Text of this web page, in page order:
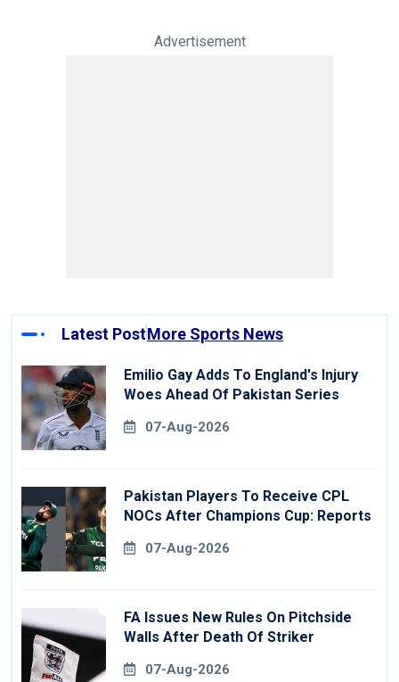
Advertisement
Latest PostMore Sports News
Emilio Gay Adds To England's Injury
Woes Ahead Of Pakistan Series
07-Aug-2026
Pakistan Players To Receive CPL
NOCs After Champions Cup: Reports
07-Aug-2026
FA Issues New Rules On Pitchside
Walls After Death Of Striker
07-Aug-2026